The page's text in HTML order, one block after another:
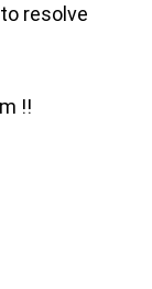
resolve
!!